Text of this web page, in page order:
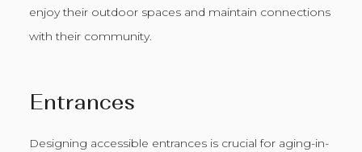
enjoy their outdoor spaces and maintain connections
with their community.
Entrances
Designing accessible entrances is crucial for aging-in-